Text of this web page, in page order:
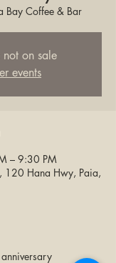
Bay Coffee & Bar
not on sale
events
– 9:30 PM
120 Hana Hwy, Paia,